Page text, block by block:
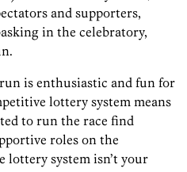
and supporters,
in the celebratory,
is enthusiastic and fun for
lottery system means
to run the race find
roles on the
lottery system isn’t your